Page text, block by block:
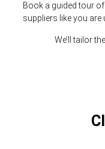
Book a guided tour
suppliers like you
We’ll tailor